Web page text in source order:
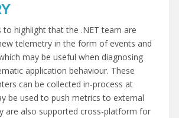
to highlight that the .NET team are
telemetry in the form of events and
may be useful when diagnosing
application behaviour. These
can be collected in-process at
be used to push metrics to external
are also supported cross-platform for